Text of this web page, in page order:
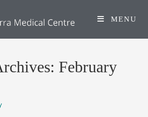
MENU
February